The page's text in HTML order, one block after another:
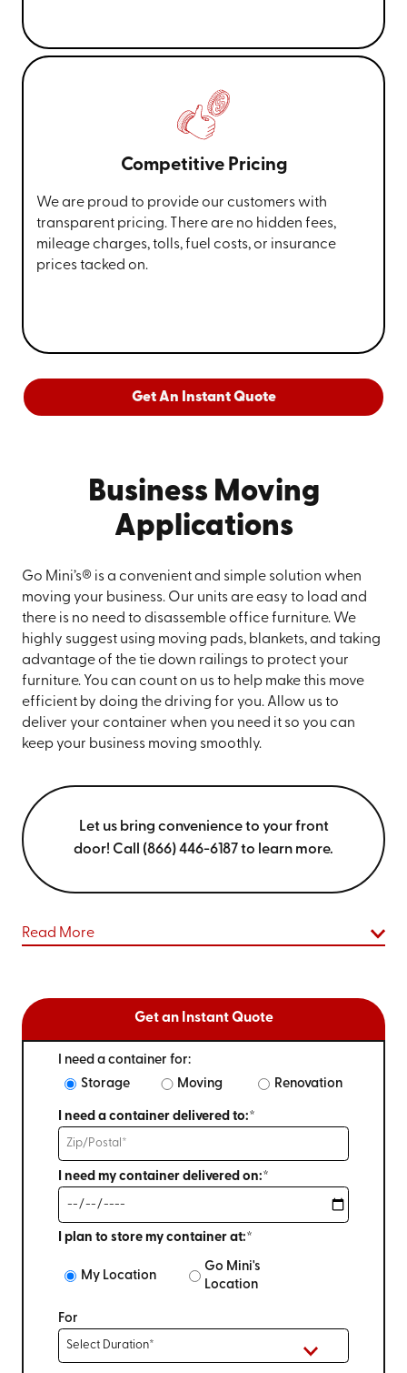
Competitive Pricing
We are proud to provide our customers with
transparent pricing. There are no hidden fees,
mileage charges, tolls, fuel costs, or insurance
prices tacked on.
Get An Instant Quote
Business Moving
Applications
Go Mini’s® is a convenient and simple solution when
moving your business. Our units are easy to load and
there is no need to disassemble office furniture. We
highly suggest using moving pads, blankets, and taking
advantage of the tie down railings to protect your
furniture. You can count on us to help make this move
efficient by doing the driving for you. Allow us to
deliver your container when you need it so you can
keep your business moving smoothly.
Let us bring convenience to your front
door! Call (866) 446-6187 to learn more.
Read More
Get an Instant Quote
I need a container for:
Storage
Moving Renovation
I need a container delivered to:*
I need my container delivered on:*
I plan to store my container at:*
My Location
Go Mini's
Location
For